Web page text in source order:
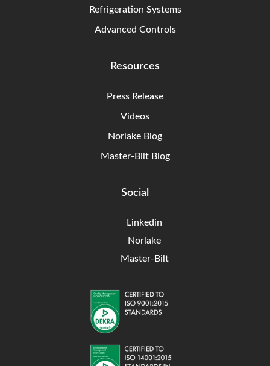
Refrigeration Systems
Advanced Controls
Resources
Press Release
Videos
Norlake Blog
Master-Bilt Blog
Social
Linkedin
Norlake
Master-Bilt